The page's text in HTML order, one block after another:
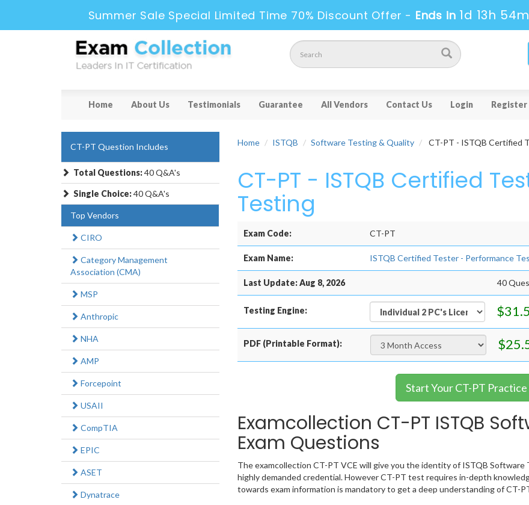
Summer Sale Special Limited Time 70% Discount Offer - Ends in 1d 13h
Home About Us Testimonials Guarantee All Vendors Contact Us Login Register
Home ISTQB Software Testing & Quality CT-PT - ISTQB Certified
CT-PT - ISTQB Certified
Testing
Exam Code: CT-PT
Exam Name: ISTQB Certified Tester - Performance
Last Update: Aug 8, 2026 40
Testing Engine: $31.5
PDF (Printable Format):
Start Your CT-PT
Examcollection CT-PT ISTQB
Exam Questions
The examcollection CT-PT VCE will give you the identity of ISTQB
highly demanded credential. However CT-PT test requires in-depth
towards exam information is mandatory to get a deep understanding of CT-
CT-PT Question Includes
Total Questions:40 Q&A's
Single Choice:40 Q&A's
Top Vendors
CIRO
Category Management
Association (CMA)
MSP
Anthropic
NHA
AMP
Forcepoint
USAII
CompTIA
EPIC
ASET
Dynatrace